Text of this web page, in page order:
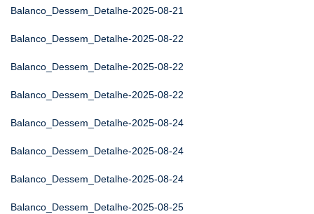
Balanco_Dessem_Detalhe-2025-08-21
Balanco_Dessem_Detalhe-2025-08-22
Balanco_Dessem_Detalhe-2025-08-22
Balanco_Dessem_Detalhe-2025-08-22
Balanco_Dessem_Detalhe-2025-08-24
Balanco_Dessem_Detalhe-2025-08-24
Balanco_Dessem_Detalhe-2025-08-24
Balanco_Dessem_Detalhe-2025-08-25